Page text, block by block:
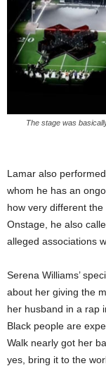
The stage was
Lamar also
whom he has an
how very different
Onstage, he also
alleged associations
Serena Williams’
about her giving the
her husband in a rap
Black people are
Walk nearly got her
yes, bring it to the